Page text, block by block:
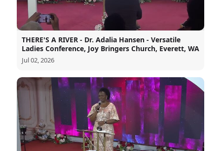
THERE'S A RIVER - Dr. Adalia Hansen - Versatile
Ladies Conference, Joy Bringers Church, Everett, WA
Jul 02, 2026